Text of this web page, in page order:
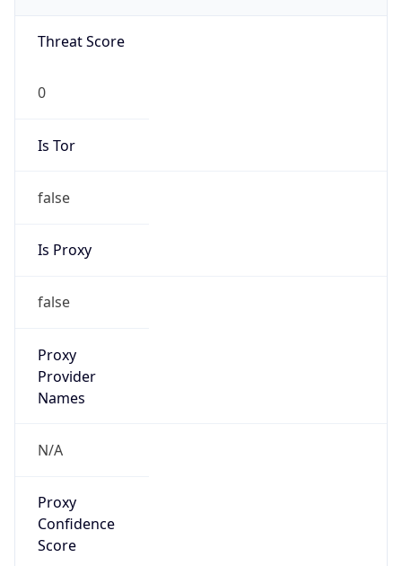
Threat Score
0
Is Tor
false
Is Proxy
false
Proxy
Provider
Names
N/A
Proxy
Confidence
Score